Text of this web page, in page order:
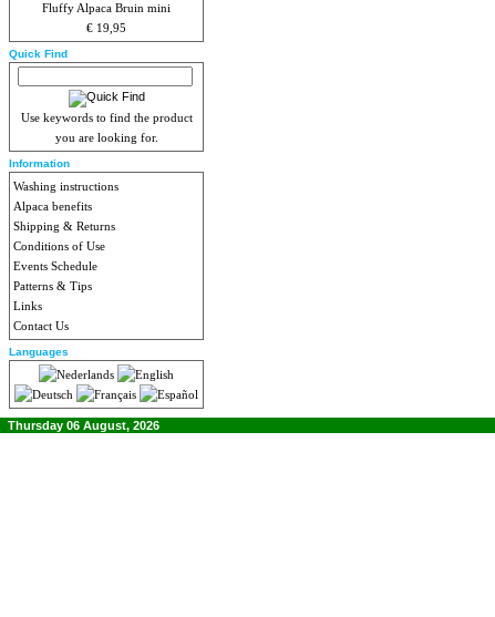
Fluffy Alpaca Bruin mini
€ 19,95
Quick Find
Use keywords to find the product
you are looking for.
Information
Washing instructions
Alpaca benefits
Shipping & Returns
Conditions of Use
Events Schedule
Patterns & Tips
Links
Contact Us
Languages
Thursday 06 August, 2026